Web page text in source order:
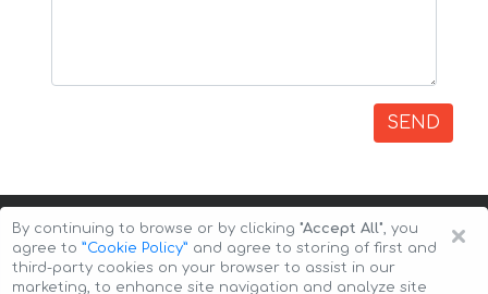
SEND
×
By continuing to browse or by clicking "Accept All", you
agree to ”Cookie Policy” and agree to storing of first and
third-party cookies on your browser to assist in our
marketing, to enhance site navigation and analyze site